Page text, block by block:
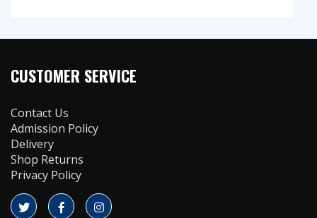
CUSTOMER SERVICE
Contact Us
Admission Policy
Delivery
Shop Returns
Privacy Policy